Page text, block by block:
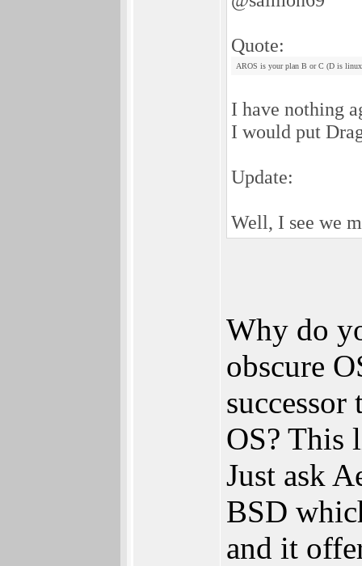
Quote:
AROS is your plan B or C (D is
I have nothing
I would put
Update:
Well, I see we
Why do
obscure
OS? This
Just ask
BSD
and it